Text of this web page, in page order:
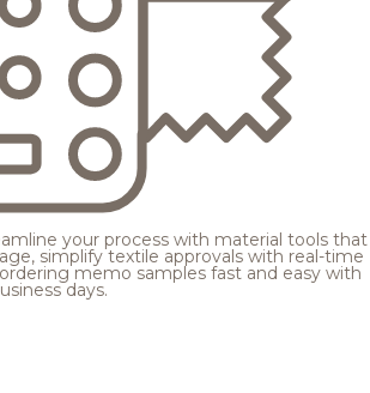
your process with material tools that
simplify textile approvals with real-time
memo samples fast and easy with
days.